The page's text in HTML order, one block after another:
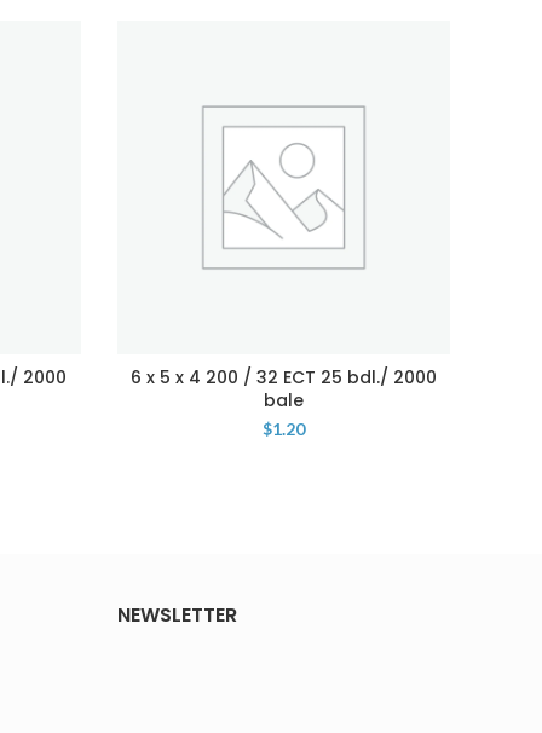
2000
6 x 5 x 4 200 / 32 ECT 25 bdl./ 2000
bale
$1.20
NEWSLETTER